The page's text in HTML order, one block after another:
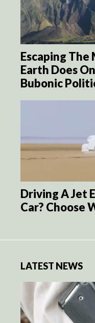
Escaping The
Earth Does
Bubonic
Driving A Jet
Car? Choose
LATEST NEWS